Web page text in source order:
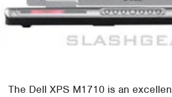
The Dell XPS M1710 is an